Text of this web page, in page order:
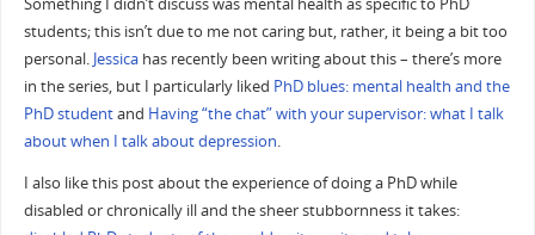
students; this isn’t due to me not caring but, rather, it being a bit too
personal. Jessicahas recently been writing about this – there’s more
in the series, but I particularly liked PhD blues: mental health and the
PhD studentand Having “the chat” with your supervisor: what I talk
about when I talk about depression.
I also like this post about the experience of doing a PhD while
disabled or chronically ill and the sheer stubbornness it takes: